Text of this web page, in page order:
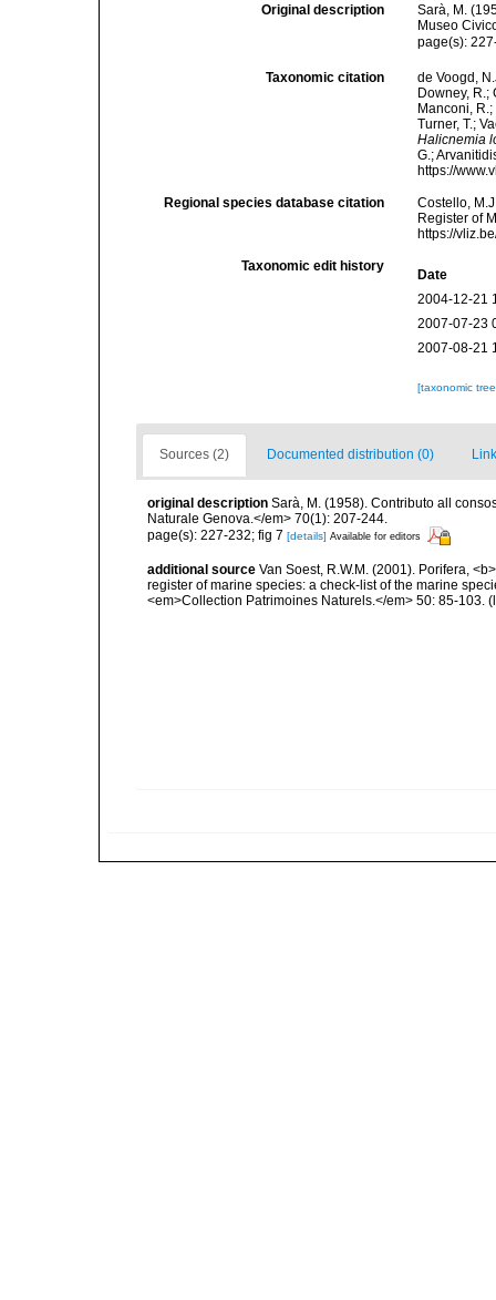
Original description
Sarà, M.
Museo
page(s):
Taxonomic citation
de Voogd,
Downey, R.;
Manconi,
Turner, T.;
Halicnemia
G.;
https://
Regional species database citation
Costello,
Register of
https://
Taxonomic edit history
Date
2004-12-21
2007-07-23
2007-08-21
[taxonomic
Sources (2) Documented distribution (0)
original description Sarà, M. (1958). Contributo all
Naturale Genova.</em> 70(1): 207-244.
page(s): 227-232; fig 7 [details] Available for editors
additional source Van Soest, R.W.M. (2001). Porifera,
register of marine species: a check-list of the marine
<em>Collection Patrimoines Naturels.</em> 50: 85-103.